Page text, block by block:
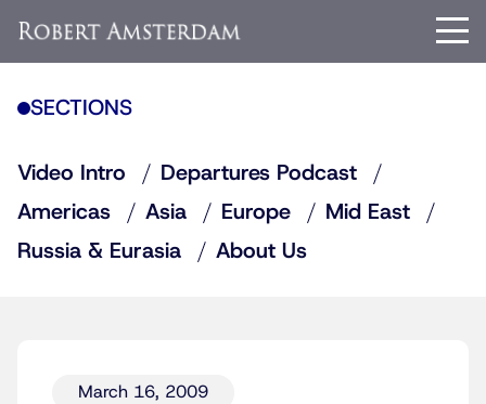
SECTIONS
Video Intro
Departures Podcast
Americas
Asia Europe
Mid East
Russia & Eurasia
About Us
March 16, 2009